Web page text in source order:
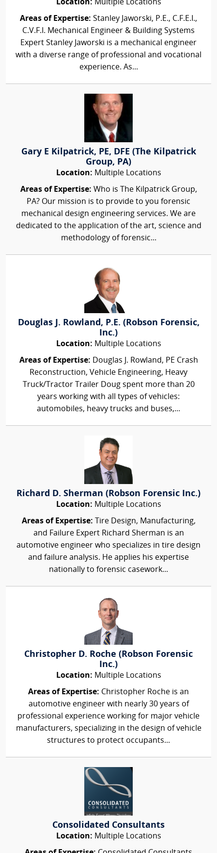
Location: Multiple Locations
Areas of Expertise: Stanley Jaworski, P.E., C.F.E.I.,
C.V.F.I. Mechanical Engineer & Building Systems
Expert Stanley Jaworski is a mechanical engineer
with a diverse range of professional and vocational
experience. As...
Gary E Kilpatrick, PE, DFE (The Kilpatrick
Group, PA)
Location: Multiple Locations
Areas of Expertise: Who is The Kilpatrick Group,
PA? Our mission is to provide to you forensic
mechanical design engineering services. We are
dedicated to the application of the art, science and
methodology of forensic...
Douglas J. Rowland, P.E. (Robson Forensic,
Inc.)
Location: Multiple Locations
Areas of Expertise: Douglas J. Rowland, PE Crash
Reconstruction, Vehicle Engineering, Heavy
Truck/Tractor Trailer Doug spent more than 20
years working with all types of vehicles:
automobiles, heavy trucks and buses,...
Richard D. Sherman (Robson Forensic Inc.)
Location: Multiple Locations
Areas of Expertise: Tire Design, Manufacturing,
and Failure Expert Richard Sherman is an
automotive engineer who specializes in tire design
and failure analysis. He applies his expertise
nationally to forensic casework...
Christopher D. Roche (Robson Forensic
Inc.)
Location: Multiple Locations
Areas of Expertise: Christopher Roche is an
automotive engineer with nearly 30 years of
professional experience working for major vehicle
manufacturers, specializing in the design of vehicle
structures to protect occupants...
Consolidated Consultants
Location: Multiple Locations